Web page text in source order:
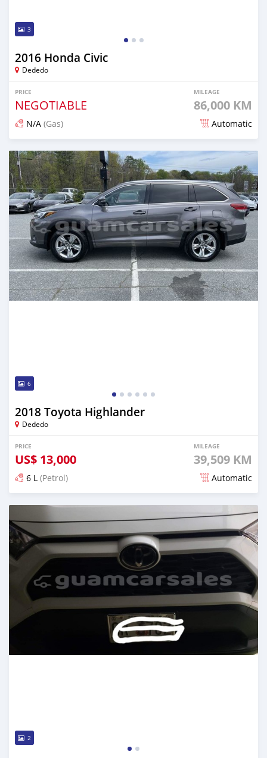
3
2016 Honda Civic
Dededo
PRICE
NEGOTIABLE
MILEAGE
86,000 KM
N/A (Gas) Automatic
Posted about 2 years ago
6
2018 Toyota Highlander
Dededo
PRICE
US$ 13,000
MILEAGE
39,509 KM
6 L (Petrol) Automatic
Posted over 2 years ago
2